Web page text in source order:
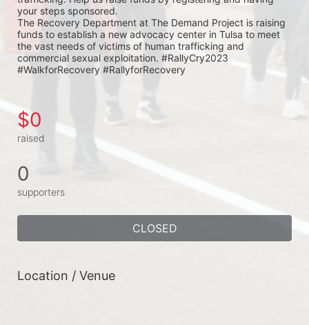
your steps sponsored.
The Recovery Department at The Demand Project is raising
funds to establish a new advocacy center in Tulsa to meet
the vast needs of victims of human trafficking and
commercial sexual exploitation. #RallyCry2023
#WalkforRecovery #RallyforRecovery
$0
raised
0
supporters
CLOSED
Location / Venue